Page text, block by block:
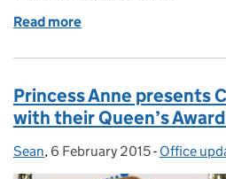
Read more
Princess Anne presents
with their Queen’s
Posted by:
Sean, Posted on:
6 February 2015- Office